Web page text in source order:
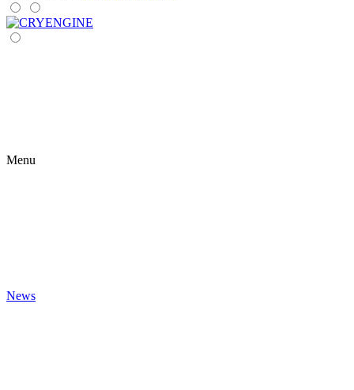
Menu
News